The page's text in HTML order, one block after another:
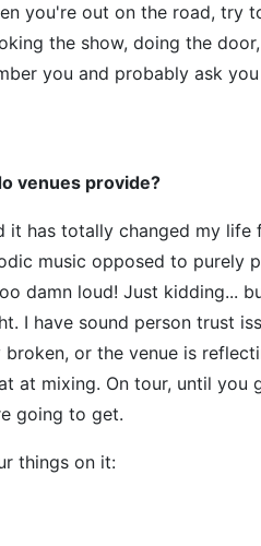
you're out on the road, try
the show, doing the
you and probably ask
venues provide?
it has totally changed my life
music opposed to purely
damn loud! Just kidding...
I have sound person trust
or the venue is
at mixing. On tour, until you
going to get.
things on it: